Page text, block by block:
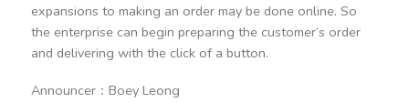
expansions to making an order may be done online. So
the enterprise can begin preparing the customer’s order
and delivering with the click of a button.
Announcer：Boey Leong